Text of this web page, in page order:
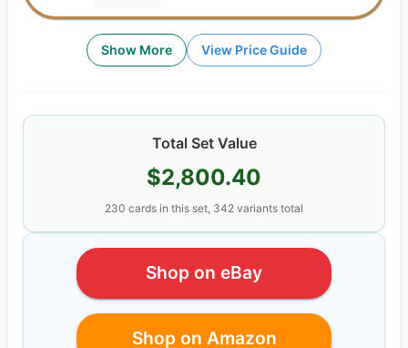
Show More View Price Guide
Total Set Value
$2,800.40
230 cards in this set, 342 variants total
Shop on eBay
Shop on Amazon